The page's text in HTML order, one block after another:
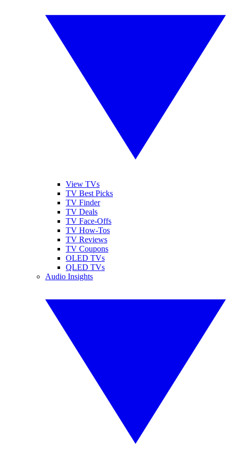
View TVs
TV Best Picks
TV Finder
TV Deals
TV Face-Offs
TV How-Tos
TV Reviews
TV Coupons
OLED TVs
QLED TVs
Audio Insights